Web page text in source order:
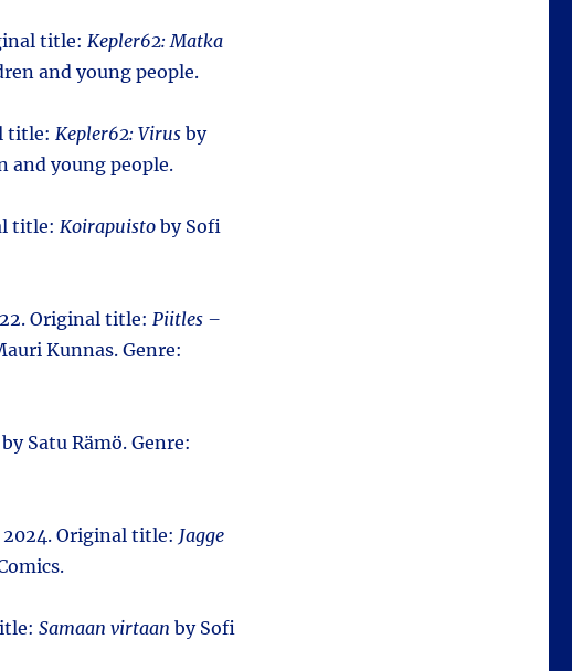
title: Kepler62: Matka
and young people.
title: Kepler62: Virus by
and young people.
title: Koirapuisto by Sofi
Original title: Piitles –
Kunnas. Genre:
by Satu Rämö. Genre:
Original title: Jagge
Samaan virtaan by Sofi